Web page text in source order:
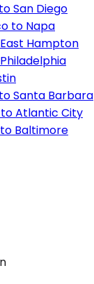
San Diego
to Napa
Hampton
Santa Barbara
Atlantic City
Baltimore